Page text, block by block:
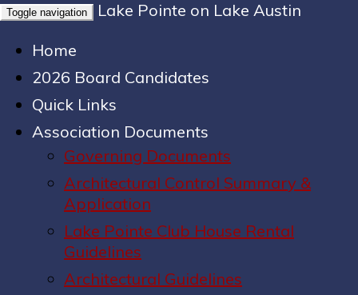
Toggle navigation
Lake Pointe on Lake Austin
Home
2026 Board Candidates
Quick Links
Association Documents
Governing Documents
Architectural Control Summary &
Application
Lake Pointe Club House Rental
Guidelines
Architectural Guidelines